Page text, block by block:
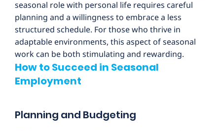
seasonal role with personal life requires careful
planning and a willingness to embrace a less
structured schedule. For those who thrive in
adaptable environments, this aspect of seasonal
work can be both stimulating and rewarding.
How to Succeed in Seasonal
Employment
Planning and Budgeting